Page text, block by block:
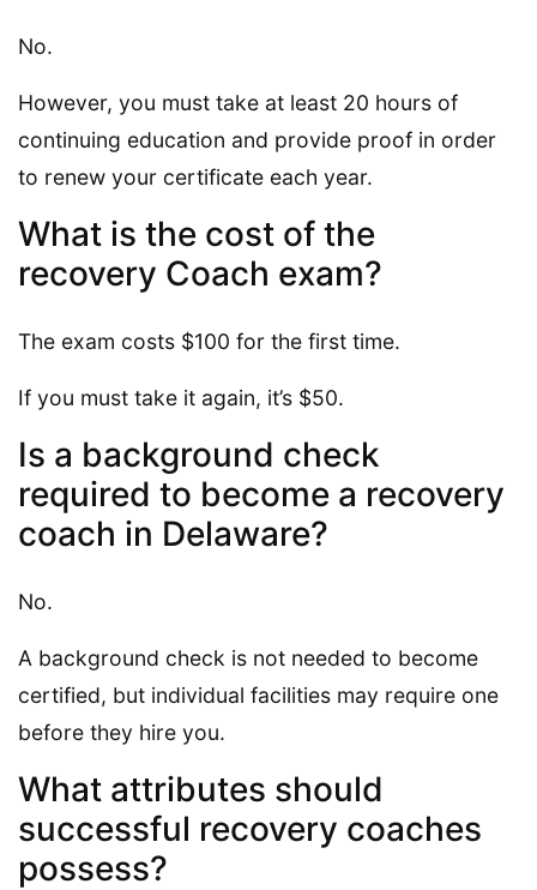
No.
However, you must take at least 20 hours of
continuing education and provide proof in order
to renew your certificate each year.
What is the cost of the
recovery Coach exam?
The exam costs $100 for the first time.
If you must take it again, it’s $50.
Is a background check
required to become a recovery
coach in Delaware?
No.
A background check is not needed to become
certified, but individual facilities may require one
before they hire you.
What attributes should
successful recovery coaches
possess?